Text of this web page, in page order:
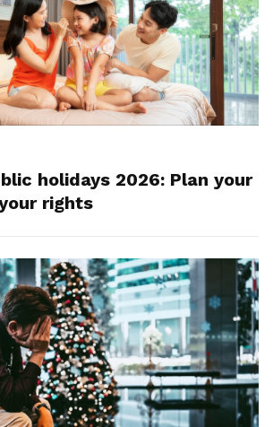
holidays 2026: Plan your
rights